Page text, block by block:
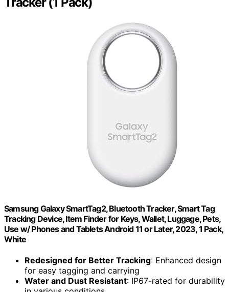
Samsung Galaxy SmartTag2, Bluetooth Tracker, Smart Tag
Tracking Device, Item Finder for Keys, Wallet, Luggage, Pets,
Use w/ Phones and Tablets Android 11 or Later, 2023, 1 Pack,
White
Redesigned for Better Tracking: Enhanced design
for easy tagging and carrying
Water and Dust Resistant: IP67-rated for durability